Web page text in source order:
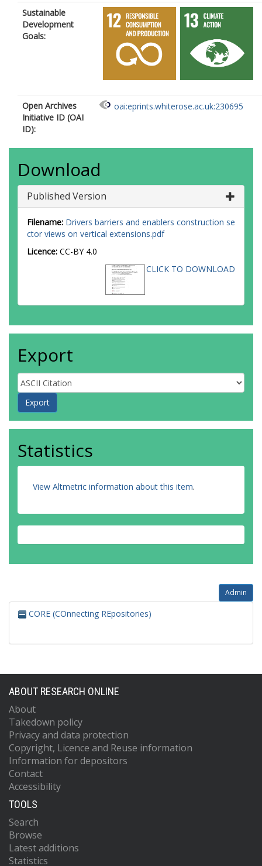
Sustainable
Development
Goals:
Open Archives
Initiative ID (OAI
ID):
oai:eprints.whiterose.ac.uk:230695
Download
Published Version
Filename: Drivers barriers and enablers construction se
ctor views on vertical extensions.pdf
Licence: CC-BY 4.0
CLICK TO DOWNLOAD
Export
Statistics
View Altmetric information about this item.
Admin
CORE (COnnecting REpositories)
ABOUT RESEARCH ONLINE
About
Takedown policy
Privacy and data protection
Copyright, Licence and Reuse information
Information for depositors
Contact
Accessibility
TOOLS
Search
Browse
Latest additions
Statistics